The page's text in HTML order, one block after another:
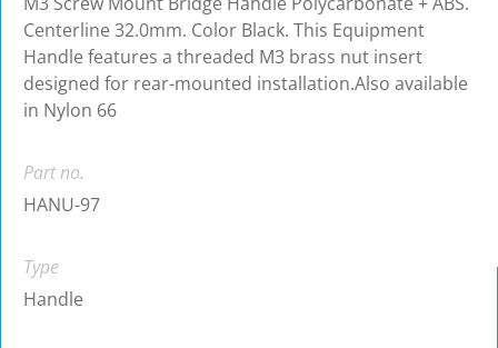
Centerline 32.0mm. Color Black. This Equipment
Handle features a threaded M3 brass nut insert
designed for rear-mounted installation.Also available
in Nylon 66
Part no.
HANU-97
Type
Handle